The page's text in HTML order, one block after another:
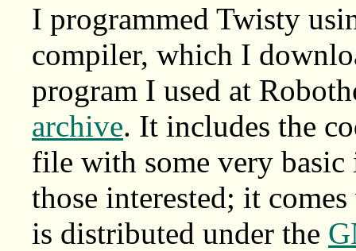
I programmed Twisty
compiler, which I
program I used at
archive. It includes the
file with some very
those interested; it
is distributed under the